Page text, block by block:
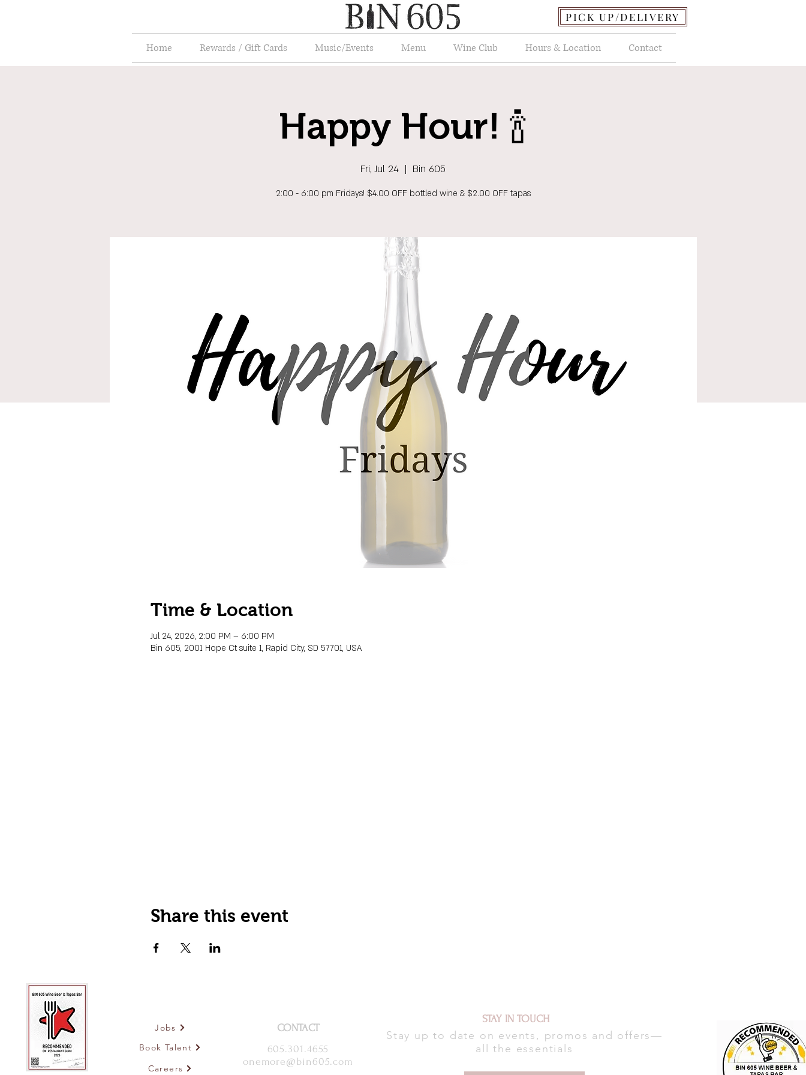
PICK UP/DELIVERY
Home Rewards / Gift Cards Music/Events Menu Wine Club Hours & Location Contact
Happy Hour! 🍾
Fri, Jul 24
  |
Bin 605
2:00 - 6:00 pm Fridays! $4.00 OFF bottled wine & $2.00 OFF tapas
Time & Location
Jul 24, 2026, 2:00 PM – 6:00 PM
Bin 605, 2001 Hope Ct suite 1, Rapid City, SD 57701, USA
Share this event
Jobs
Book Talent
Careers
CONTACT
605.301.4655
onemore@bin605.com
STAY IN TOUCH
Stay up to date on events, promos and offers—
all the essentials